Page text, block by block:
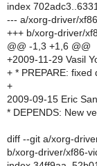
index
--- a/xorg-driver/
+++ b/xorg-driver/
@@ -1,3 +1,6 @@
+2009-11-29 Vasil
+ * PREPARE: fixed
+
2009-09-15 Eric
* DEPENDS: New
diff --git a/xorg-
b/xorg-driver/xf86-